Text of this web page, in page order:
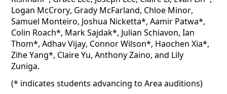
Logan McCrory, Grady McFarland, Chloe Minor,
Samuel Monteiro, Joshua Nicketta*, Aamir Patwa*,
Colin Roach*, Mark Sajdak*, Julian Schiavon, Ian
Zihe Yang*, Claire Yu, Anthony Zaino, and Lily
Zuniga.
(* indicates students advancing to Area auditions)